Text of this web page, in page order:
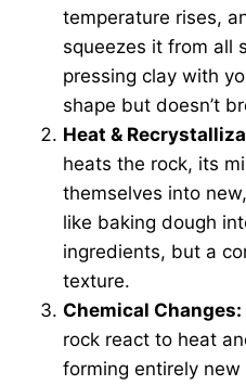
temperature rises,
squeezes it from all
pressing clay with
shape but doesn’t
Heat &
heats the rock, its
themselves into
like baking dough
ingredients, but a
texture.
Chemical Changes:
rock react to heat
forming entirely new